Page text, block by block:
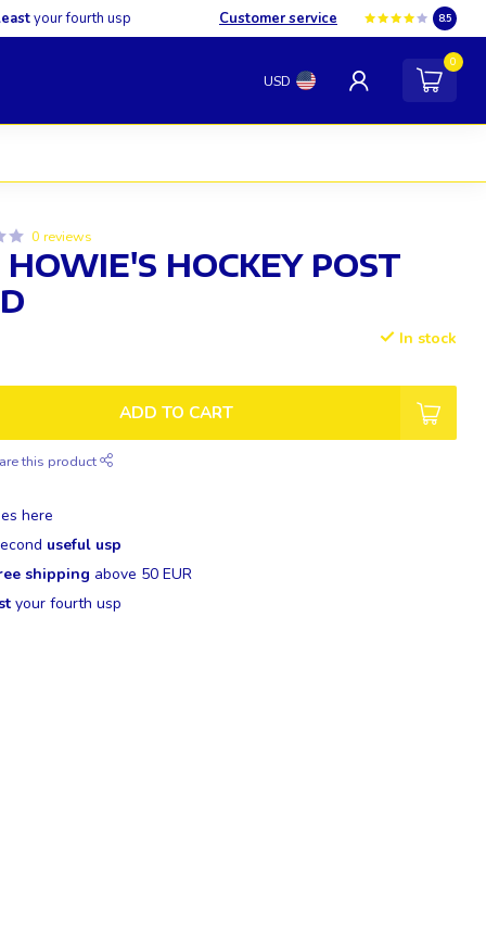
your fourth usp Customer service 8.5
USD
0
0 reviews
HOCKEY POST
In stock
ADD TO CART
this product
here
useful usp
shipping above 50 EUR
your fourth usp